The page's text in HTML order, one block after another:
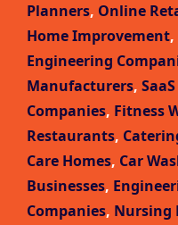
Planners, Online
Home Improvement,
Engineering
Manufacturers,
Companies, Fitness
Restaurants,
Care Homes, Car
Businesses,
Companies, Nursing